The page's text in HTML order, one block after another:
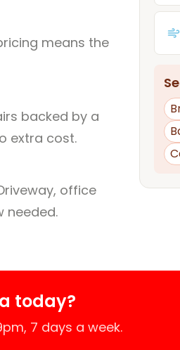
means the
backed by a
extra cost.
office
needed.
today?
7 days a week.